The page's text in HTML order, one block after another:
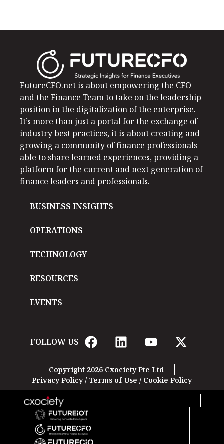
FutureCFO.net is about empowering the CFO
and the Finance Team to take on the leadership
position in the digitalization of the enterprise.
It’s more than just a portal for the exchange of
industry best practices, it is about creating and
growing a community of finance professionals
able to share learned experiences, providing a
platform for the current and next generation of
finance leaders and professionals.
BUSINESS INSIGHTS
OPERATIONS
TECHNOLOGY
RESOURCES
EVENTS
FOLLOW US
Copyright 2026 Cxociety Pte Ltd
Privacy Policy/ Terms of Use / Cookie Policy